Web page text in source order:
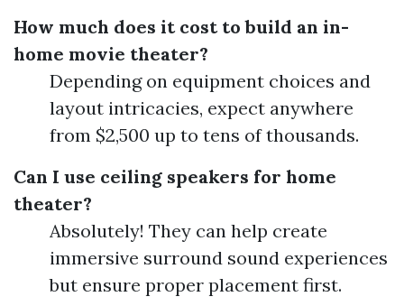
How much does it cost to build an in-
home movie theater?
Depending on equipment choices and
layout intricacies, expect anywhere
from $2,500 up to tens of thousands.
Can I use ceiling speakers for home
theater?
Absolutely! They can help create
immersive surround sound experiences
but ensure proper placement first.